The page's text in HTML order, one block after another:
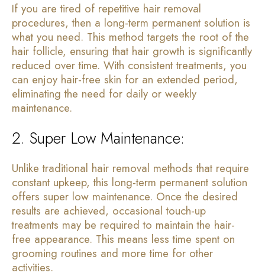
If you are tired of repetitive hair removal
procedures, then a long-term permanent solution is
what you need. This method targets the root of the
hair follicle, ensuring that hair growth is significantly
reduced over time. With consistent treatments, you
can enjoy hair-free skin for an extended period,
eliminating the need for daily or weekly
maintenance.
2. Super Low Maintenance:
Unlike traditional hair removal methods that require
constant upkeep, this long-term permanent solution
offers super low maintenance. Once the desired
results are achieved, occasional touch-up
treatments may be required to maintain the hair-
free appearance. This means less time spent on
grooming routines and more time for other
activities.